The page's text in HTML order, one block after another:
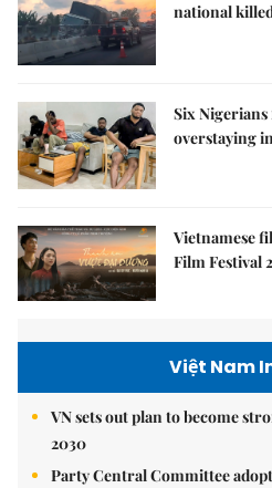
national
Six
overstaying
Vietnamese
Film Festival
Việt Nam
VN sets out plan to become
2030
Party Central Committee